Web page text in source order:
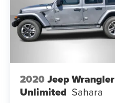
2020 Jeep Wrangler
Unlimited Sahara